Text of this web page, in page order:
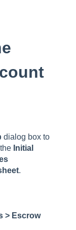
dialog box to
Initial
.
> Escrow